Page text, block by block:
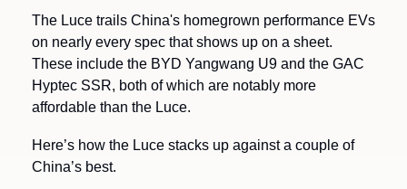
The Luce trails China's homegrown performance EVs
on nearly every spec that shows up on a sheet.
These include the BYD Yangwang U9 and the GAC
Hyptec SSR, both of which are notably more
affordable than the Luce.
Here’s how the Luce stacks up against a couple of
China’s best.